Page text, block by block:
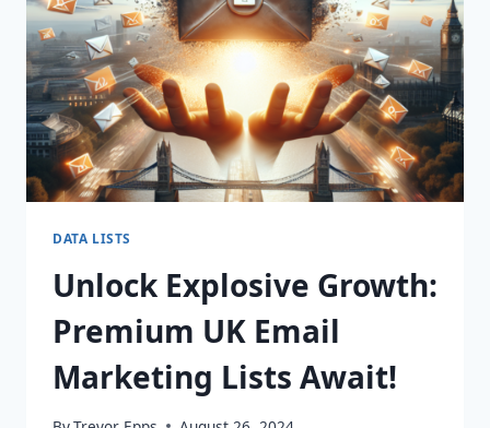
IMPACT!
DATA LISTS
Unlock Explosive Growth:
Premium UK Email
Marketing Lists Await!